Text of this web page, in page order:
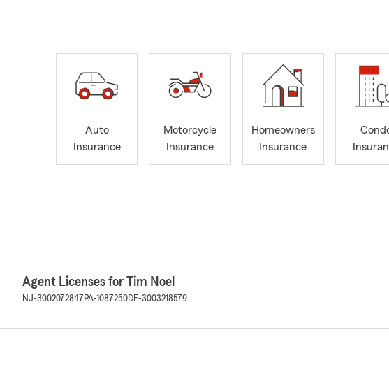
Auto
Insurance
Motorcycle
Insurance
Homeowners
Insurance
Agent Licenses for Tim Noel
NJ-3002072847 PA-1087250DE-3003218579